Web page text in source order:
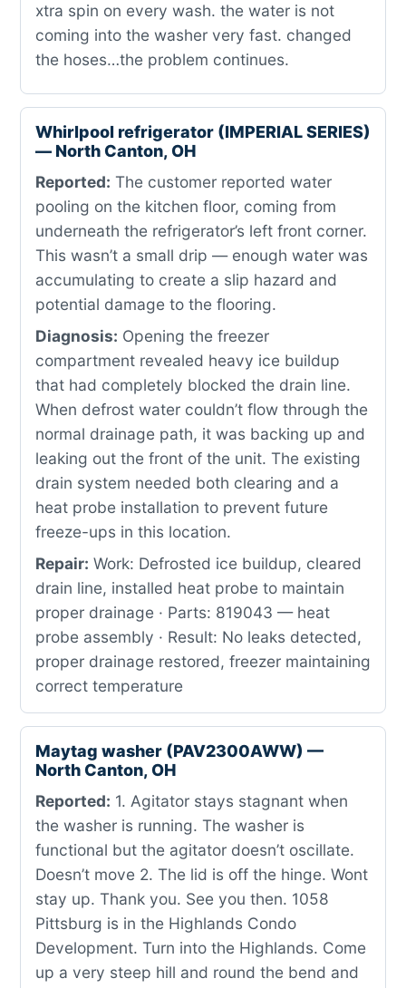
xtra spin on every wash. the water is not
coming into the washer very fast. changed
the hoses…the problem continues.
Whirlpool refrigerator (IMPERIAL SERIES)
— North Canton, OH
Reported: The customer reported water
pooling on the kitchen floor, coming from
underneath the refrigerator’s left front corner.
This wasn’t a small drip — enough water was
accumulating to create a slip hazard and
potential damage to the flooring.
Diagnosis: Opening the freezer
compartment revealed heavy ice buildup
that had completely blocked the drain line.
When defrost water couldn’t flow through the
normal drainage path, it was backing up and
leaking out the front of the unit. The existing
drain system needed both clearing and a
heat probe installation to prevent future
freeze-ups in this location.
Repair: Work: Defrosted ice buildup, cleared
drain line, installed heat probe to maintain
proper drainage · Parts: 819043 — heat
probe assembly · Result: No leaks detected,
proper drainage restored, freezer maintaining
correct temperature
Maytag washer (PAV2300AWW) —
North Canton, OH
Reported: 1. Agitator stays stagnant when
the washer is running. The washer is
functional but the agitator doesn’t oscillate.
Doesn’t move 2. The lid is off the hinge. Wont
stay up. Thank you. See you then. 1058
Pittsburg is in the Highlands Condo
Development. Turn into the Highlands. Come
up a very steep hill and round the bend and